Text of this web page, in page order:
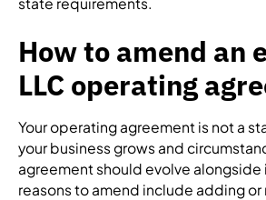
How to amend an
LLC operating
Your operating agreement is not a
your business grows and
agreement should evolve alongside
reasons to amend include adding or